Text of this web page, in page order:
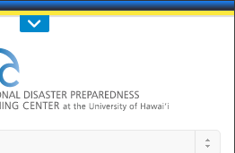
Us : 808-956-0600